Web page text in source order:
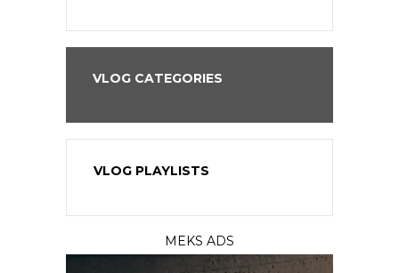
VLOG CATEGORIES
VLOG PLAYLISTS
MEKS ADS